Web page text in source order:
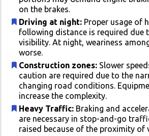
on the brakes.
Driving at night: Proper usage of
following distance is required due
visibility. At night, weariness
worse.
Construction zones: Slower
caution are required due to the
changing road conditions.
increase the complexity.
Heavy Traffic: Braking and
are necessary in stop-and-go
raised because of the proximity of